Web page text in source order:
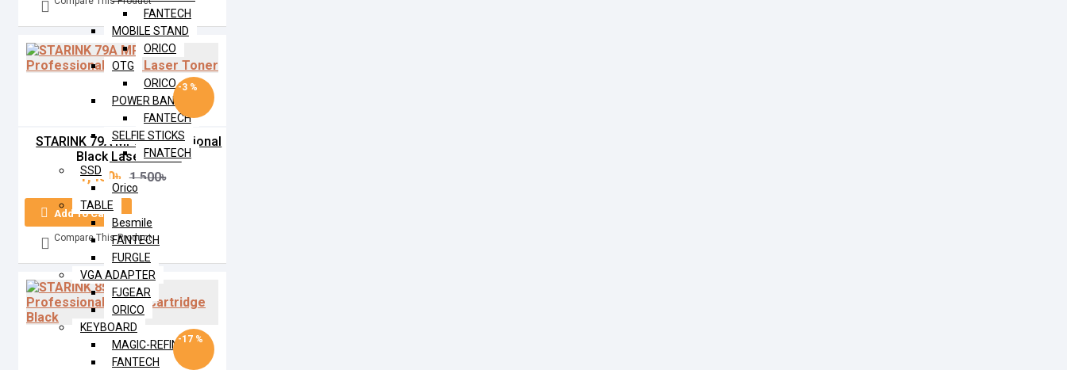
FANTECH
MOBILE STAND
ORICO
OTG
ORICO
POWER BANK
FANTECH
SELFIE STICKS
FNATECH
SSD
Orico
TABLE
Besmile
FANTECH
FURGLE
VGA ADAPTER
FJGEAR
ORICO
KEYBOARD
MAGIC-REFINER
FANTECH
-3 %
STARINK 79A MPS Professional
Black Laser Toner
1,450৳ 1,500৳
Add To Cart
Compare This Product
-17 %